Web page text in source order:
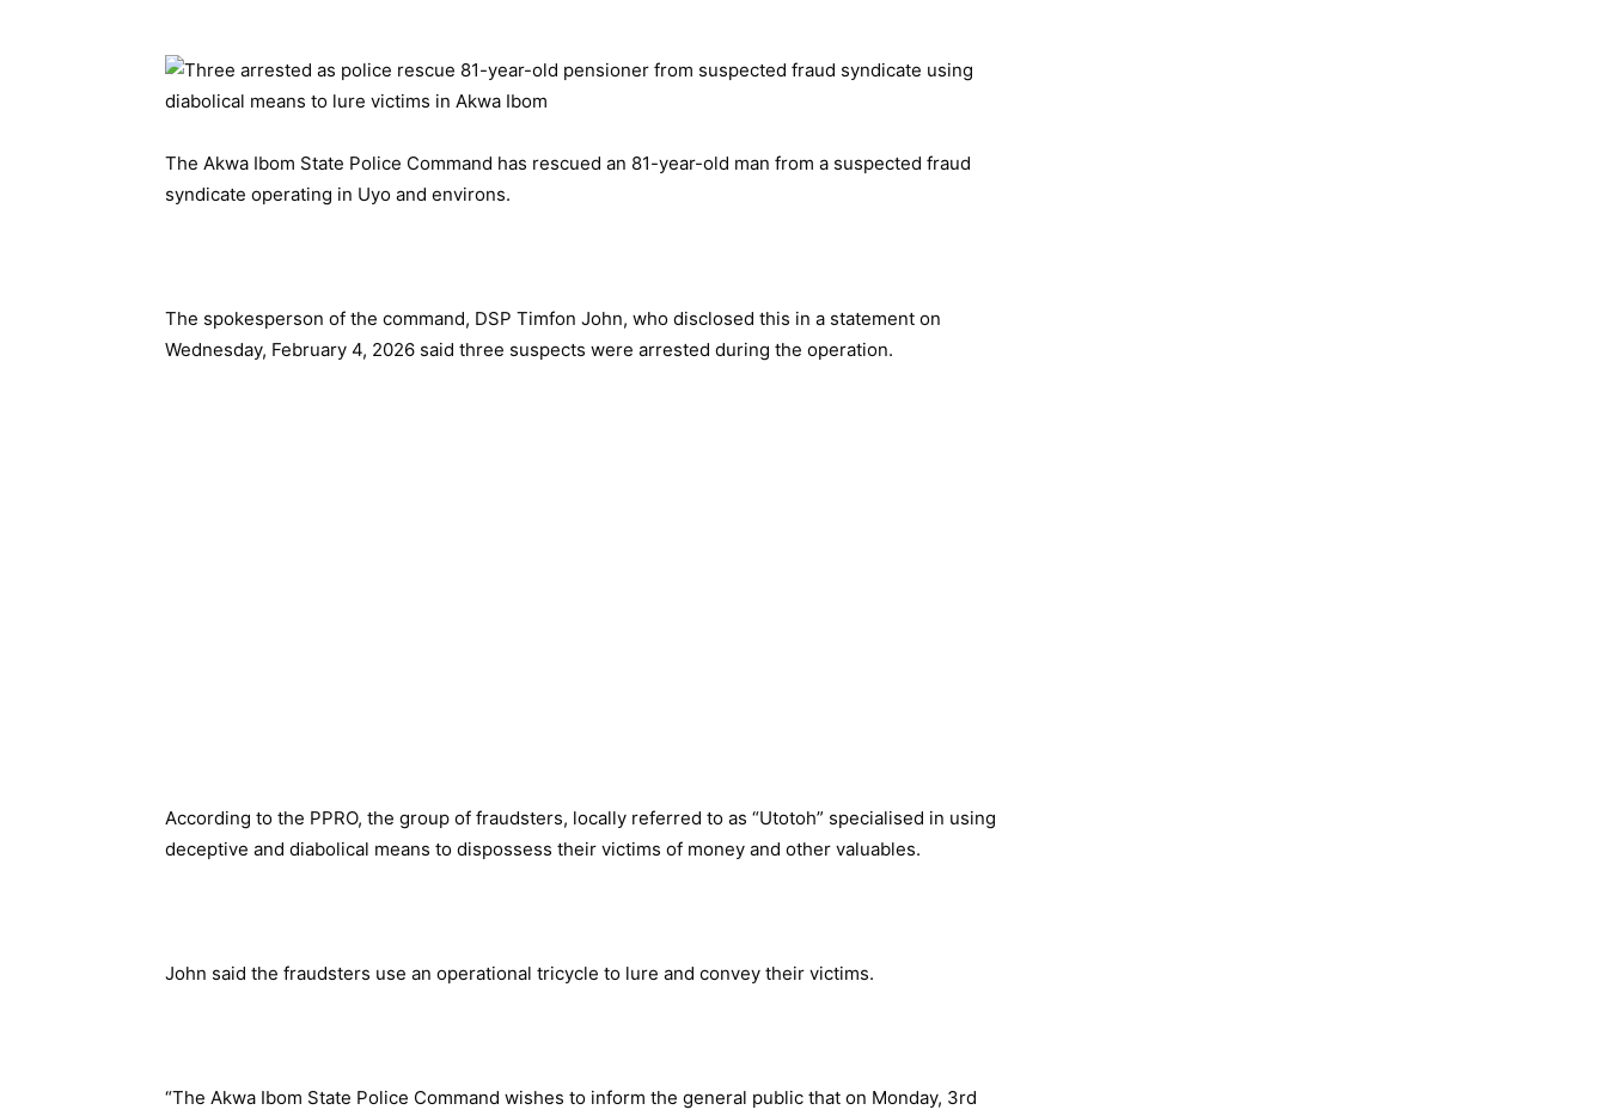
The Akwa Ibom State Police Command has rescued an 81-year-old man from a suspected fraud
syndicate operating in Uyo and environs.
The spokesperson of the command, DSP Timfon John, who disclosed this in a statement on
Wednesday, February 4, 2026 said three suspects were arrested during the operation.
According to the PPRO, the group of fraudsters, locally referred to as “Utotoh” specialised in using
deceptive and diabolical means to dispossess their victims of money and other valuables.
John said the fraudsters use an operational tricycle to lure and convey their victims.
“The Akwa Ibom State Police Command wishes to inform the general public that on Monday, 3rd